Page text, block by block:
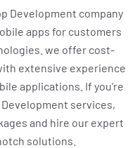
Development company
apps for customers
we offer cost-
extensive experience
applications. If you’re
services,
and hire our expert
solutions.